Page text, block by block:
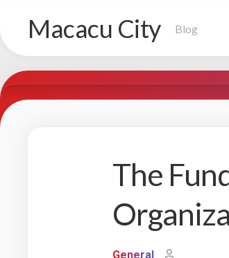
contentMacacu City Blog
The
General